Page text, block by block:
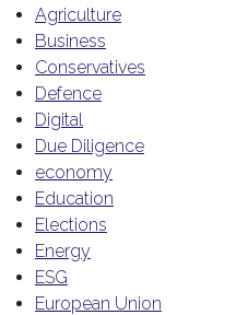
Agriculture
Business
Conservatives
Defence
Digital
Due Diligence
economy
Education
Elections
Energy
ESG
European Union